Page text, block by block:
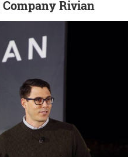
Rivian